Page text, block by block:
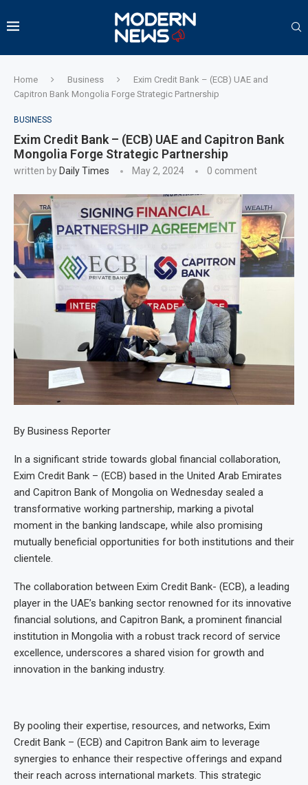
Home Business
Exim Credit Bank – (ECB) UAE and
Capitron Bank Mongolia Forge Strategic Partnership
BUSINESS
Exim Credit Bank – (ECB) UAE and Capitron Bank
Mongolia Forge Strategic Partnership
written by Daily Times May 2, 2024 0 comment
By Business Reporter
In a significant stride towards global financial collaboration,
Exim Credit Bank – (ECB) based in the United Arab Emirates
and Capitron Bank of Mongolia on Wednesday sealed a
transformative working partnership, marking a pivotal
moment in the banking landscape, while also promising
mutually beneficial opportunities for both institutions and their
clientele.
The collaboration between Exim Credit Bank- (ECB), a leading
player in the UAE’s banking sector renowned for its innovative
financial solutions, and Capitron Bank, a prominent financial
institution in Mongolia with a robust track record of service
excellence, underscores a shared vision for growth and
innovation in the banking industry.
By pooling their expertise, resources, and networks, Exim
Credit Bank – (ECB) and Capitron Bank aim to leverage
synergies to enhance their respective offerings and expand
their reach across international markets. This strategic